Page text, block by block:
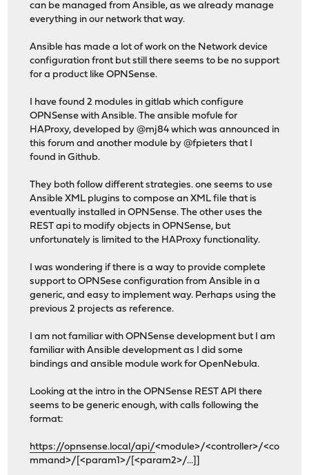
can be managed from Ansible, as we already manage
everything in our network that way.
Ansible has made a lot of work on the Network device
configuration front but still there seems to be no support
for a product like OPNSense.
I have found 2 modules in gitlab which configure
OPNSense with Ansible. The ansible mofule for
HAProxy, developed by @mj84 which was announced in
this forum and another module by @fpieters that I
found in Github.
They both follow different strategies. one seems to use
Ansible XML plugins to compose an XML file that is
eventually installed in OPNSense. The other uses the
REST api to modify objects in OPNSense, but
unfortunately is limited to the HAProxy functionality.
I was wondering if there is a way to provide complete
support to OPNSese configuration from Ansible in a
generic, and easy to implement way. Perhaps using the
previous 2 projects as reference.
I am not familiar with OPNSense development but I am
familiar with Ansible development as I did some
bindings and ansible module work for OpenNebula.
Looking at the intro in the OPNSense REST API there
seems to be generic enough, with calls following the
format:
https://opnsense.local/api/<module>/<controller>/<co
mmand>/[<param1>/[<param2>/...]]